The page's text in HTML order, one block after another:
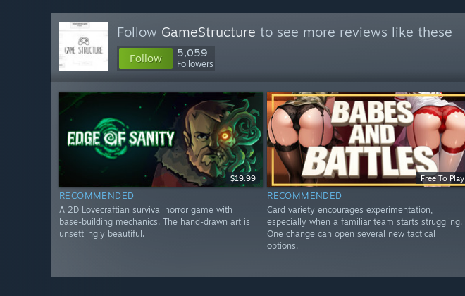
Follow GameStructure to see more reviews like these
Follow 5,059
Followers
$19.99
RECOMMENDED
A 2D Lovecraftian survival horror game with
base-building mechanics. The hand-drawn art is
unsettlingly beautiful.
Free To Play
RECOMMENDED
Card variety encourages experimentation,
especially when a familiar team starts struggling.
One change can open several new tactical
options.